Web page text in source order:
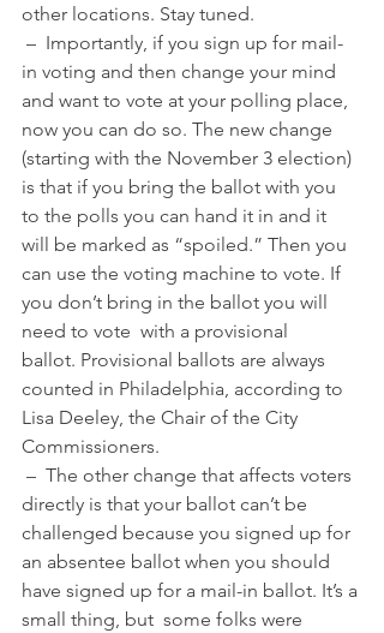
other locations. Stay tuned.
in voting and then change your mind
and want to vote at your polling place,
now you can do so. The new change
(starting with the November 3 election)
is that if you bring the ballot with you
to the polls you can hand it in and it
will be marked as “spoiled.” Then you
can use the voting machine to vote. If
you don’t bring in the ballot you will
need to vote  with a provisional
ballot. Provisional ballots are always
counted in Philadelphia, according to
Lisa Deeley, the Chair of the City
Commissioners.
directly is that your ballot can’t be
challenged because you signed up for
an absentee ballot when you should
have signed up for a mail-in ballot. It’s a
small thing, but  some folks were